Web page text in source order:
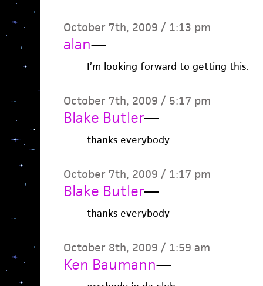
October 7th, 2009 / 1:13 pm
alan—
I’m looking forward to getting this.
October 7th, 2009 / 5:17 pm
Blake Butler—
thanks everybody
October 7th, 2009 / 1:17 pm
Blake Butler—
thanks everybody
October 8th, 2009 / 1:59 am
Ken Baumann—